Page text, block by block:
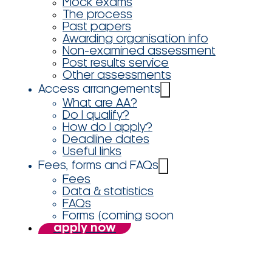
Mock exams
The process
Past papers
Awarding organisation info
Non-examined assessment
Post results service
Other assessments
Access arrangements
What are AA?
Do I qualify?
How do I apply?
Deadline dates
Useful links
Fees, forms and FAQs
Fees
Data & statistics
FAQs
Forms (coming soon
apply now